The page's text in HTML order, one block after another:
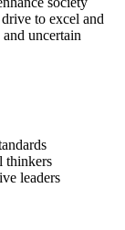
to excel and
uncertain
thinkers
leaders